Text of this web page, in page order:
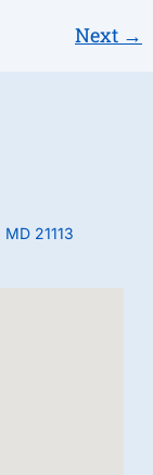
Next →
21113